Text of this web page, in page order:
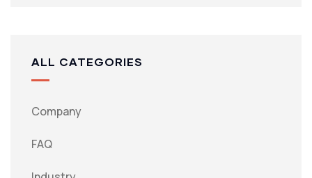
ALL CATEGORIES
Company
FAQ